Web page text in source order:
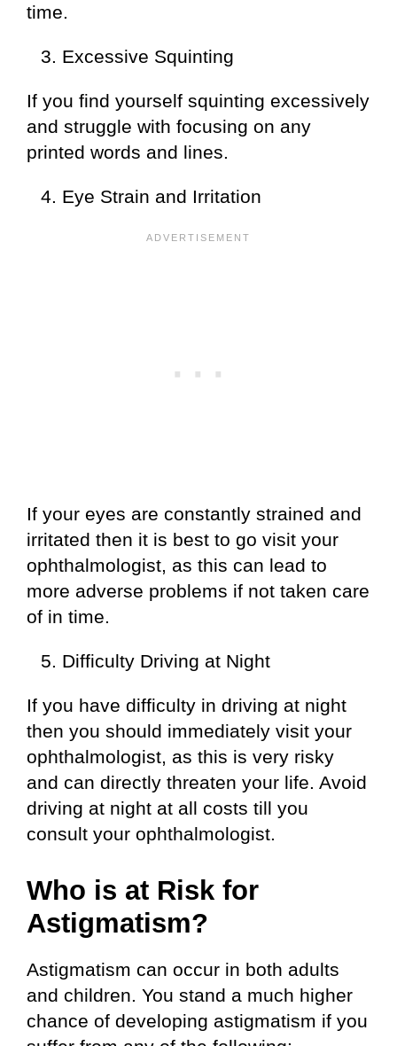
time.
Excessive Squinting
If you find yourself squinting excessively
and struggle with focusing on any
printed words and lines.
Eye Strain and Irritation
If your eyes are constantly strained and
irritated then it is best to go visit your
ophthalmologist, as this can lead to
more adverse problems if not taken care
of in time.
Difficulty Driving at Night
If you have difficulty in driving at night
then you should immediately visit your
ophthalmologist, as this is very risky
and can directly threaten your life. Avoid
driving at night at all costs till you
consult your ophthalmologist.
Who is at Risk for
Astigmatism?
Astigmatism can occur in both adults
and children. You stand a much higher
chance of developing astigmatism if you